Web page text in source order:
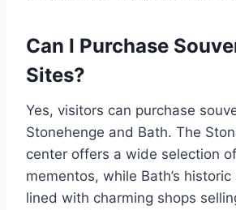
Can I Purchase
Sites?
Yes, visitors can purchase
Stonehenge and Bath. The
center offers a wide selection
mementos, while Bath’s
lined with charming shops